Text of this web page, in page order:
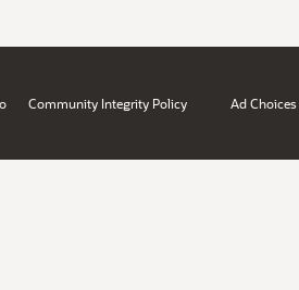
Community Integrity Policy Ad Choices